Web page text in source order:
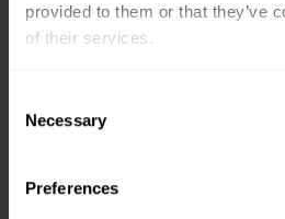
provided to them or that they’ve
of their services.
link.
Selection
Necessary
Preferences
Related Products